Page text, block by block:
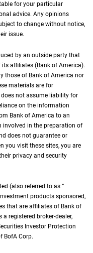
for your particular
advice. Any opinions
to change without notice,
issue.
by an outside party that
affiliates (Bank of America).
those of Bank of America nor
materials are for
not assume liability for
on the information
Bank of America to an
involved in the preparation of
does not guarantee or
you visit these sites, you are
privacy and security
(also referred to as “
products sponsored,
that are affiliates of Bank of
S
a registered broker-dealer,
Investor Protection
B of A Corp.
BofA Corp.